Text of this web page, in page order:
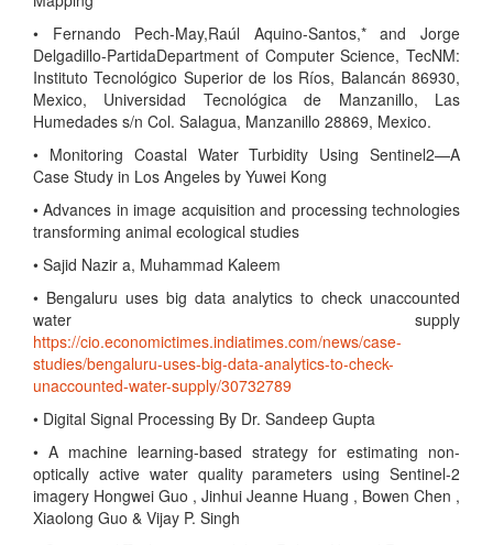
• Fernando Pech-May,Raúl Aquino-Santos,* and Jorge
Delgadillo-PartidaDepartment of Computer Science, TecNM:
Instituto Tecnológico Superior de los Ríos, Balancán 86930,
Mexico, Universidad Tecnológica de Manzanillo, Las
Humedades s/n Col. Salagua, Manzanillo 28869, Mexico.
• Monitoring Coastal Water Turbidity Using Sentinel2—A
Case Study in Los Angeles by Yuwei Kong
• Advances in image acquisition and processing technologies
transforming animal ecological studies
• Sajid Nazir a, Muhammad Kaleem
• Bengaluru uses big data analytics to check unaccounted
water supply
https://cio.economictimes.indiatimes.com/news/case-
studies/bengaluru-uses-big-data-analytics-to-check-
unaccounted-water-supply/30732789
• Digital Signal Processing By Dr. Sandeep Gupta
• A machine learning-based strategy for estimating non-
optically active water quality parameters using Sentinel-2
imagery Hongwei Guo , Jinhui Jeanne Huang , Bowen Chen ,
Xiaolong Guo & Vijay P. Singh